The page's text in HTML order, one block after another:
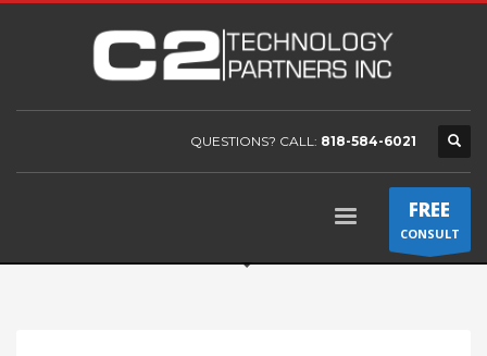
QUESTIONS? CALL: 818-584-6021
FREE
CONSULT